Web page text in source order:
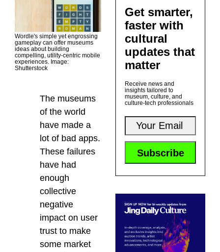
Wordle's simple yet engrossing
gameplay can offer museums
ideas about building
compelling, utility-centric mobile
experiences. Image:
Shutterstock
The museums
of the world
have made a
lot of bad apps.
These failures
have had
enough
collective
negative
impact on user
trust to make
some market
Get smarter,
faster with
cultural
updates that
matter
Receive news and
insights tailored to
museum, culture, and
culture-tech professionals